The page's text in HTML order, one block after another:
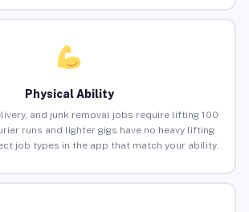
Physical Ability
and junk removal jobs require lifting 100
runs and lighter gigs have no heavy lifting
job types in the app that match your ability.